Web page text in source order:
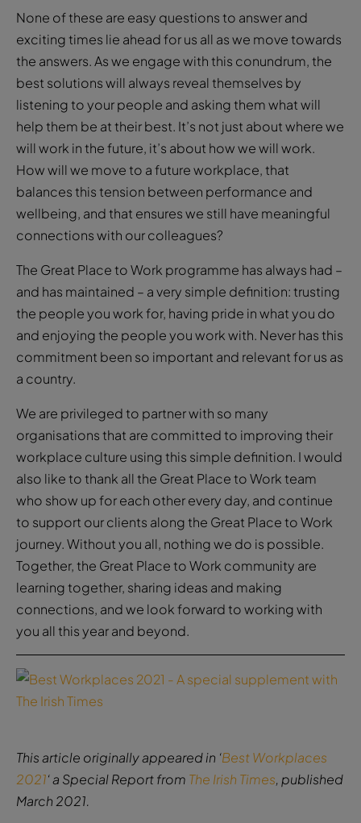
None of these are easy questions to answer and
exciting times lie ahead for us all as we move towards
the answers. As we engage with this conundrum, the
best solutions will always reveal themselves by
listening to your people and asking them what will
help them be at their best. It’s not just about where we
will work in the future, it’s about how we will work.
How will we move to a future workplace, that
balances this tension between performance and
wellbeing, and that ensures we still have meaningful
connections with our colleagues?
The Great Place to Work programme has always had –
and has maintained – a very simple definition: trusting
the people you work for, having pride in what you do
and enjoying the people you work with. Never has this
commitment been so important and relevant for us as
a country.
We are privileged to partner with so many
organisations that are committed to improving their
workplace culture using this simple definition. I would
also like to thank all the Great Place to Work team
who show up for each other every day, and continue
to support our clients along the Great Place to Work
journey. Without you all, nothing we do is possible.
Together, the Great Place to Work community are
learning together, sharing ideas and making
connections, and we look forward to working with
you all this year and beyond.
This article originally appeared in ‘Best Workplaces
2021‘ a Special Report from The Irish Times, published
March 2021.